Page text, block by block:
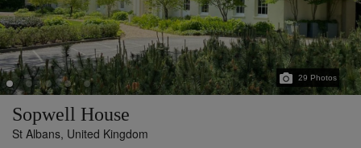
29 Photos
Sopwell House
St Albans, United Kingdom